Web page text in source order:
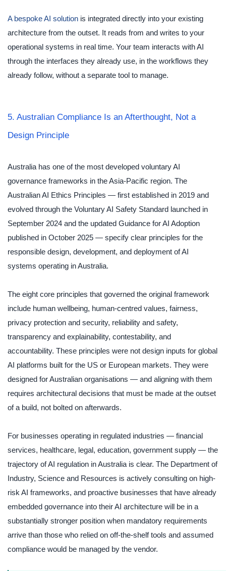
A bespoke AI solution is integrated directly into your existing
architecture from the outset. It reads from and writes to your
operational systems in real time. Your team interacts with AI
through the interfaces they already use, in the workflows they
already follow, without a separate tool to manage.
5. Australian Compliance Is an Afterthought, Not a
Design Principle
Australia has one of the most developed voluntary AI
governance frameworks in the Asia-Pacific region. The
Australian AI Ethics Principles — first established in 2019 and
evolved through the Voluntary AI Safety Standard launched in
September 2024 and the updated Guidance for AI Adoption
published in October 2025 — specify clear principles for the
responsible design, development, and deployment of AI
systems operating in Australia.
The eight core principles that governed the original framework
include human wellbeing, human-centred values, fairness,
privacy protection and security, reliability and safety,
transparency and explainability, contestability, and
accountability. These principles were not design inputs for global
AI platforms built for the US or European markets. They were
designed for Australian organisations — and aligning with them
requires architectural decisions that must be made at the outset
of a build, not bolted on afterwards.
For businesses operating in regulated industries — financial
services, healthcare, legal, education, government supply — the
trajectory of AI regulation in Australia is clear. The Department of
Industry, Science and Resources is actively consulting on high-
risk AI frameworks, and proactive businesses that have already
embedded governance into their AI architecture will be in a
substantially stronger position when mandatory requirements
arrive than those who relied on off-the-shelf tools and assumed
compliance would be managed by the vendor.